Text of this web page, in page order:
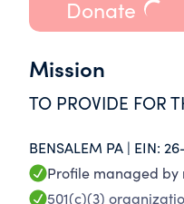
Donate
Mission
TO PROVIDE FOR
BENSALEM PA | EIN:
Profile managed by
501(c)(3)